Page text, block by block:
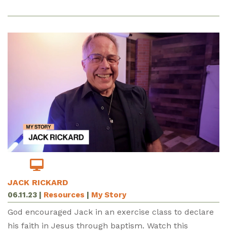
JACK RICKARD
06.11.23 | Resources | My Story
God encouraged Jack in an exercise class to declare
his faith in Jesus through baptism. Watch this